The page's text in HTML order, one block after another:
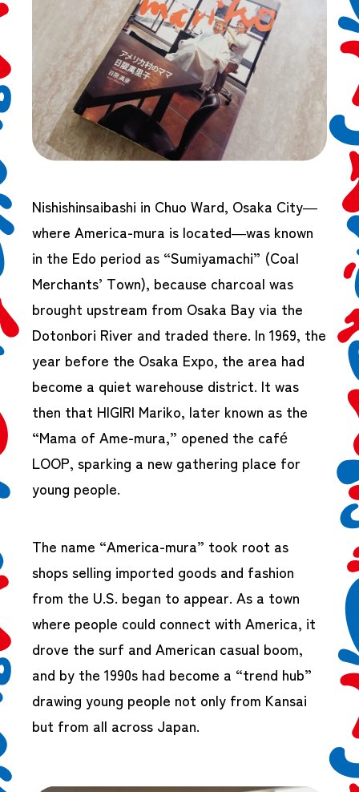
Nishishinsaibashi in Chuo Ward, Osaka City—
where America-mura is located—was known
in the Edo period as “Sumiyamachi” (Coal
Merchants’ Town), because charcoal was
brought upstream from Osaka Bay via the
Dotonbori River and traded there. In 1969, the
year before the Osaka Expo, the area had
become a quiet warehouse district. It was
then that HIGIRI Mariko, later known as the
“Mama of Ame-mura,” opened the café
LOOP, sparking a new gathering place for
young people.
The name “America-mura” took root as
shops selling imported goods and fashion
from the U.S. began to appear. As a town
where people could connect with America, it
drove the surf and American casual boom,
and by the 1990s had become a “trend hub”
drawing young people not only from Kansai
but from all across Japan.